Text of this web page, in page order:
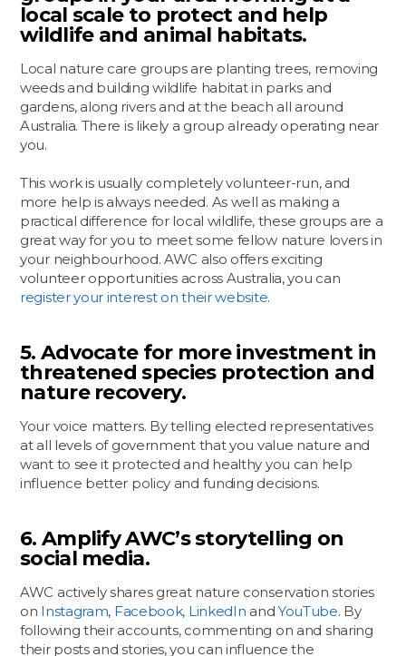
local scale to protect and help
wildlife and animal habitats.
Local nature care groups are planting trees, removing
weeds and building wildlife habitat in parks and
gardens, along rivers and at the beach all around
Australia. There is likely a group already operating near
you.
This work is usually completely volunteer-run, and
more help is always needed. As well as making a
practical difference for local wildlife, these groups are a
great way for you to meet some fellow nature lovers in
your neighbourhood. AWC also offers exciting
volunteer opportunities across Australia, you can
register your interest on their website.
5. Advocate for more investment in
threatened species protection and
nature recovery.
Your voice matters. By telling elected representatives
at all levels of government that you value nature and
want to see it protected and healthy you can help
influence better policy and funding decisions.
6. Amplify AWC’s storytelling on
social media.
AWC actively shares great nature conservation stories
on Instagram, Facebook, LinkedIn and YouTube. By
following their accounts, commenting on and sharing
their posts and stories, you can influence the